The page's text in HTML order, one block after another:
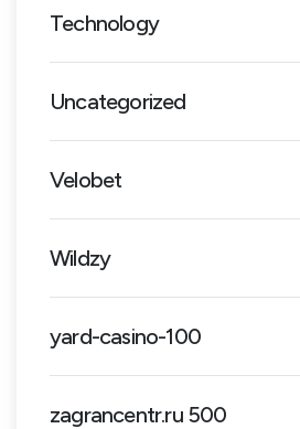
Technology
Uncategorized
Velobet
Wildzy
yard-casino-100
zagrancentr.ru 500